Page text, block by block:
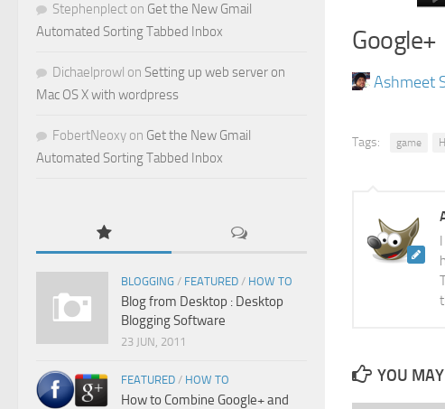
Google+
Ashmeet
Tags: game
YOU
Stephenplect on Get the New Gmail
Automated Sorting Tabbed Inbox
Dichaelprowl on Setting up web server on
Mac OS X with wordpress
FobertNeoxy on Get the New Gmail
Automated Sorting Tabbed Inbox
BLOGGING / FEATURED / HOW TO
Blog from Desktop : Desktop
Blogging Software
23 JUN, 2011
FEATURED / HOW TO
How to Combine Google+ and